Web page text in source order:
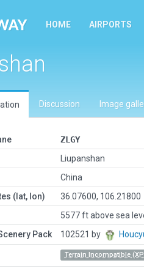
HOME AIRPORTS
Discussion Image
ZLGY
Liupanshan
China
(lat, lon)
36.07600, 106.21800
5577 ft above sea
Pack
102521 by
Terrain Incompatible